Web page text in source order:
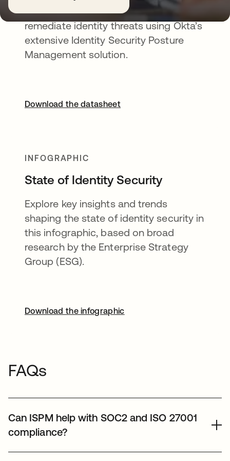
See, understand, prioritize, and
remediate identity threats using Okta’s
extensive Identity Security Posture
Management solution.
Download the datasheet
INFOGRAPHIC
State of Identity Security
Explore key insights and trends
shaping the state of identity security in
this infographic, based on broad
research by the Enterprise Strategy
Group (ESG).
Download the infographic
FAQs
Can ISPM help with SOC2 and ISO 27001
compliance?